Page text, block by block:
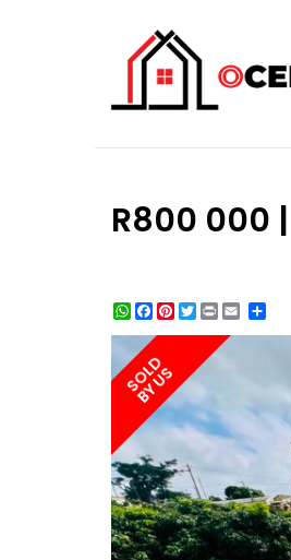
R800 000
WhatsApp
Facebook
Pinterest
Twitter
Print
SOLD
BY US